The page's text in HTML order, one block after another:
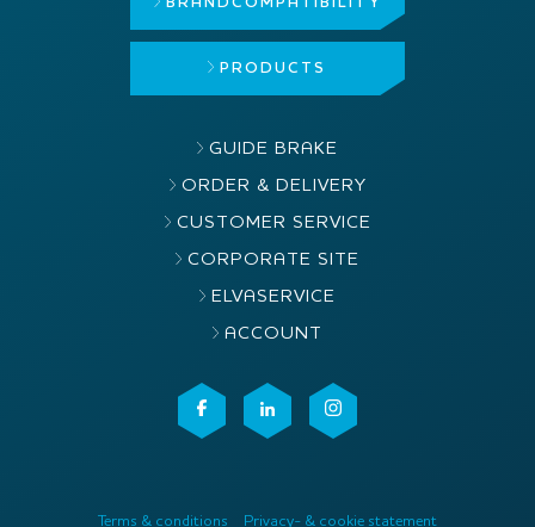
PRODUCTS
GUIDE BRAKE
ORDER & DELIVERY
CUSTOMER SERVICE
CORPORATE SITE
ELVASERVICE
ACCOUNT
Terms & conditions Privacy- & cookie statement